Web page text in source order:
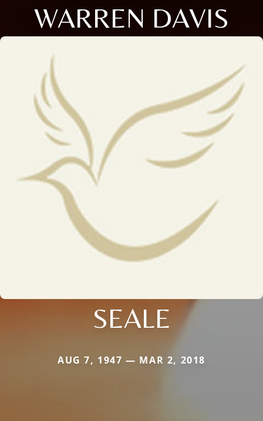
WARREN DAVIS
SEALE
AUG 7, 1947 — MAR 2, 2018